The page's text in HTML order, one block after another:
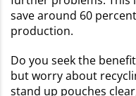
save around 60
production.
Do you seek the
but worry about
stand up pouches